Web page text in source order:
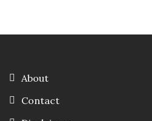
About
Contact